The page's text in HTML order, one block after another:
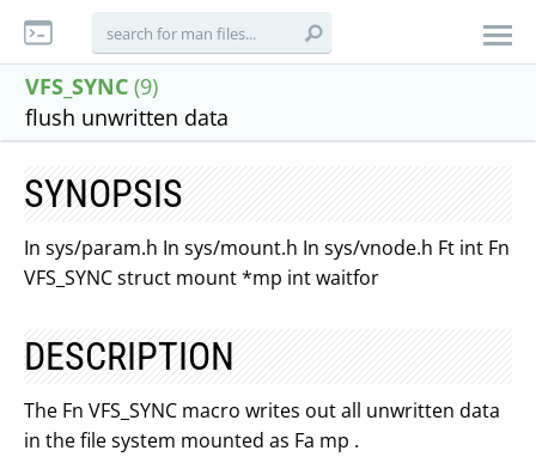
VFS_SYNC (9)
flush unwritten data
SYNOPSIS
In sys/param.h In sys/mount.h In sys/vnode.h Ft int Fn
VFS_SYNC struct mount *mp int waitfor
DESCRIPTION
The Fn VFS_SYNC macro writes out all unwritten data
in the file system mounted as Fa mp .